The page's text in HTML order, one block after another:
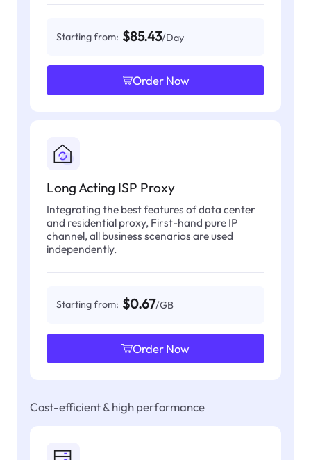
Starting from: $85.43/Day
Order Now
Long Acting ISP Proxy
Integrating the best features of data center
and residential proxy, First-hand pure IP
channel, all business scenarios are used
independently.
Starting from: $0.67/GB
Order Now
Cost-efficient & high performance